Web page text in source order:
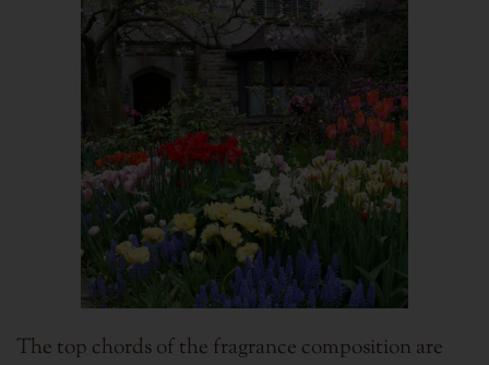
The top chords of the fragrance composition are